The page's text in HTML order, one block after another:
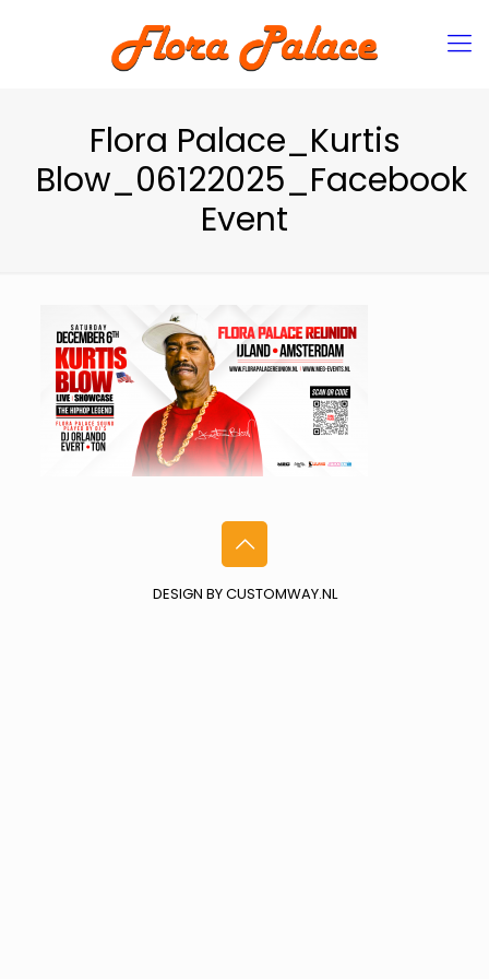
Flora Palace_Kurtis
Blow_06122025_Facebook
Event
DESIGN BY CUSTOMWAY.NL